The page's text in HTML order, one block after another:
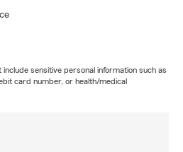
sensitive personal information such as
card number, or health/medical